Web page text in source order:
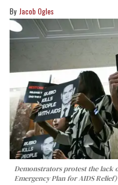
Jacob Ogles
Demonstrators protest the lack
Emergency Plan for AIDS